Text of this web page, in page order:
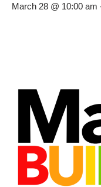
March 28 @ 10:00 am